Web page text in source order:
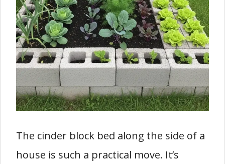
The cinder block bed along the side of a
house is such a practical move. It’s